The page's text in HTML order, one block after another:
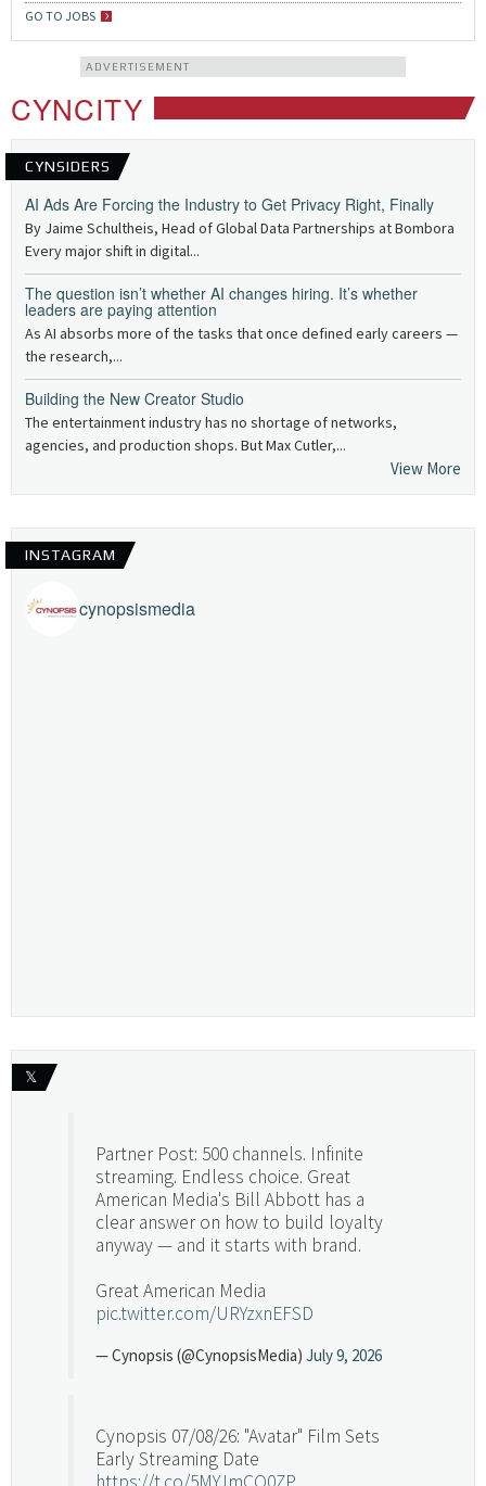
GO TO JOBS
ADVERTISEMENT
CYNCITY
CYNSIDERS
AI Ads Are Forcing the Industry to Get Privacy Right, Finally
By Jaime Schultheis, Head of Global Data Partnerships at Bombora
Every major shift in digital...
The question isn’t whether AI changes hiring. It’s whether
leaders are paying attention
As AI absorbs more of the tasks that once defined early careers —
the research,...
Building the New Creator Studio
The entertainment industry has no shortage of networks,
agencies, and production shops. But Max Cutler,...
View More
INSTAGRAM
cynopsismedia
𝕏
Partner Post: 500 channels. Infinite
streaming. Endless choice. Great
American Media's Bill Abbott has a
clear answer on how to build loyalty
anyway — and it starts with brand.
Great American Media
pic.twitter.com/URYzxnEFSD
— Cynopsis (@CynopsisMedia) July 9, 2026
Cynopsis 07/08/26: "Avatar" Film Sets
Early Streaming Date
https://t.co/5MYJmCQ0ZP